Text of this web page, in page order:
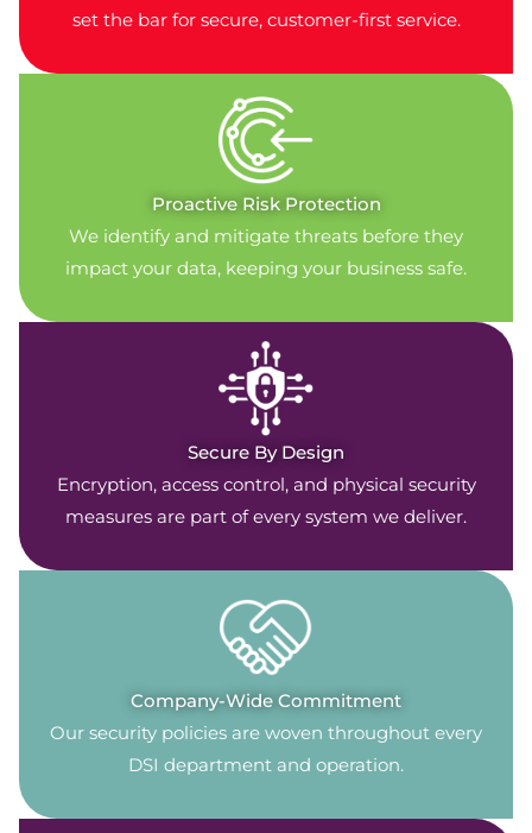
set the bar for secure, customer-first service.
Proactive Risk Protection
We identify and mitigate threats before they
impact your data, keeping your business safe.
Secure By Design
Encryption, access control, and physical security
measures are part of every system we deliver.
Company-Wide Commitment
Our security policies are woven throughout every
DSI department and operation.